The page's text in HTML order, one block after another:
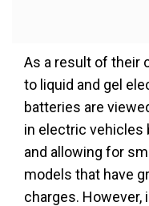
As a result of their
to liquid and gel
batteries are
in electric vehicles
and allowing for
models that have
charges.